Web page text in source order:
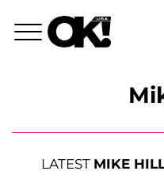
LATEST MIKE